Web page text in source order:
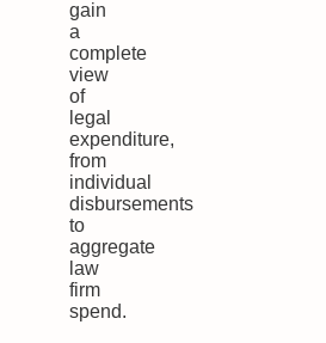
gain
a
complete
view
of
legal
expenditure,
from
individual
disbursements
to
aggregate
law
firm
spend.